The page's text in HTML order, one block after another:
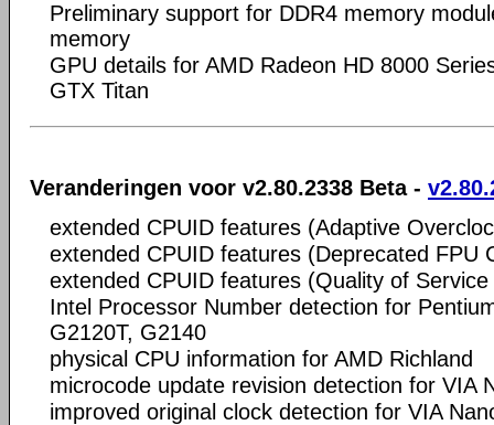
Preliminary support for DDR4 memory
memory
GPU details for AMD Radeon HD 8000
GTX Titan
Veranderingen voor v2.80.2338 Beta -
extended CPUID features (Adaptive
extended CPUID features (Deprecated FPU
extended CPUID features (Quality of
Intel Processor Number detection for
G2120T, G2140
physical CPU information for AMD Richland
microcode update revision detection for VIA
improved original clock detection for VIA